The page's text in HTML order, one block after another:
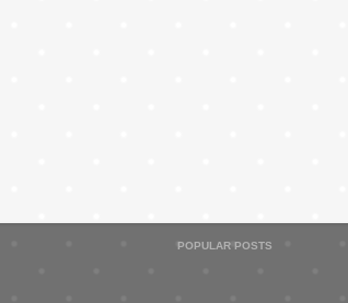
POPULAR POSTS